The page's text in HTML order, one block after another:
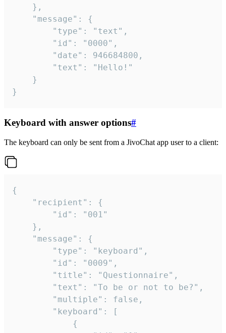
}
Keyboard with answer options#
The keyboard can only be sent from a JivoChat app user to a client:
{